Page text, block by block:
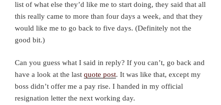
list of what else they’d like me to start doing, they said that all
this really came to more than four days a week, and that they
would like me to go back to five days. (Definitely not the
good bit.)
Can you guess what I said in reply? If you can’t, go back and
have a look at the last quote post. It was like that, except my
boss didn’t offer me a pay rise. I handed in my official
resignation letter the next working day.